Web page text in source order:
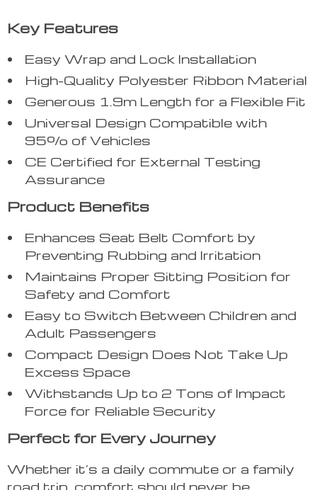
Key Features
Easy Wrap and Lock Installation
High-Quality Polyester Ribbon Material
Generous 1.9m Length for a Flexible Fit
Universal Design Compatible with
95% of Vehicles
CE Certified for External Testing
Assurance
Product Benefits
Enhances Seat Belt Comfort by
Preventing Rubbing and Irritation
Maintains Proper Sitting Position for
Safety and Comfort
Easy to Switch Between Children and
Adult Passengers
Compact Design Does Not Take Up
Excess Space
Withstands Up to 2 Tons of Impact
Force for Reliable Security
Perfect for Every Journey
Whether it’s a daily commute or a family
road trip, comfort should never be